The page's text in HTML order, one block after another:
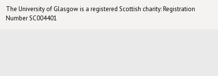
The University of Glasgow is a registered Scottish charity: Registration
Number SC004401